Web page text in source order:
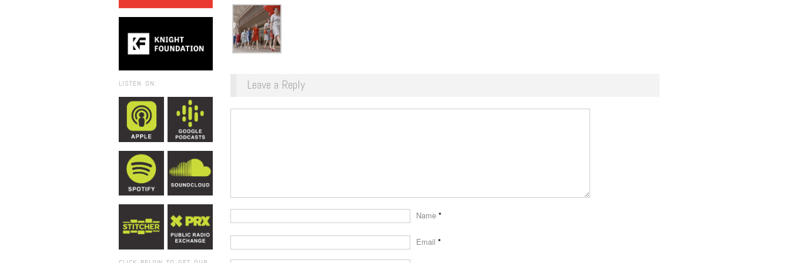
LISTEN ON: Leave a Reply
Name *
Email *